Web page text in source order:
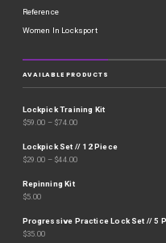
Reference
Women In Locksport
AVAILABLE PRODUCTS
Lockpick Training Kit
$59.00 – $74.00
Lockpick Set // 12 Piece
$29.00 – $44.00
Repinning Kit
$5.00
Progressive Practice Lock Set // 5
$35.00